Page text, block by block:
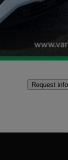
Request info